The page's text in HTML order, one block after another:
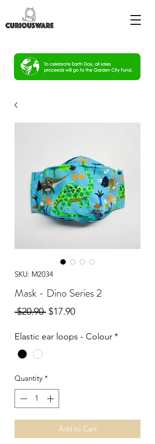
SKU: M2034
Mask - Dino Series 2
$20.90 Regular
$17.90Sale
Elastic ear loops - Colour*
Quantity *
Add to Cart